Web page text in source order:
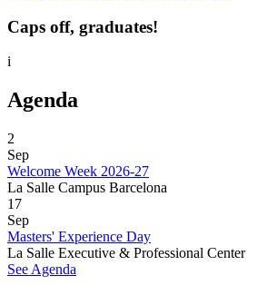
Caps off, graduates!
i
Agenda
2
Sep
Welcome Week 2026-27
La Salle Campus Barcelona
17
Sep
Masters' Experience Day
La Salle Executive & Professional Center
See Agenda